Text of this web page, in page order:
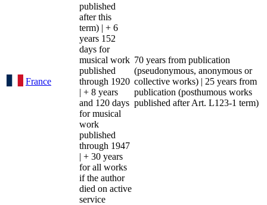
France
published
after this
term) | + 6
years 152
days for
musical work
published
through 1920
| + 8 years
and 120 days
for musical
work
published
through 1947
| + 30 years
for all works
if the author
died on active
service
70 years from publication
(pseudonymous, anonymous or
collective works) | 25 years from
publication (posthumous works
published after Art. L123-1 term)